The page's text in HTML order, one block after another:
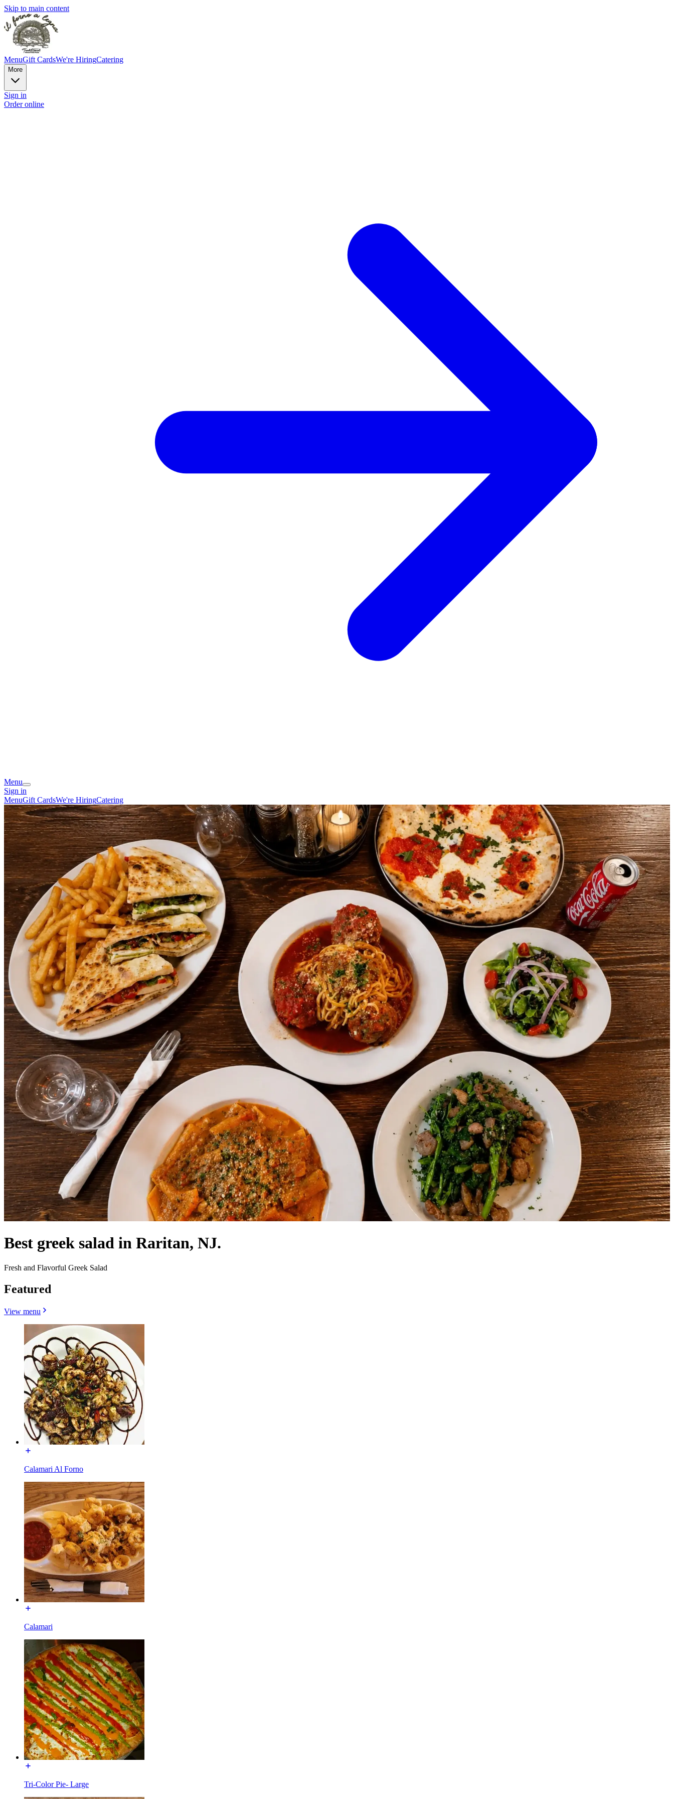
Skip to main content
MenuGift CardsWe're HiringCatering
More
Sign in
Order online
Menu
Sign in
MenuGift CardsWe're HiringCatering
Best greek salad in Raritan, NJ.
Fresh and Flavorful Greek Salad
Featured
View menu
Calamari Al Forno
Calamari
Tri-Color Pie- Large